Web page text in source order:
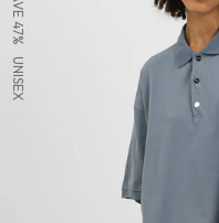
SAVE 47%
UNISEX